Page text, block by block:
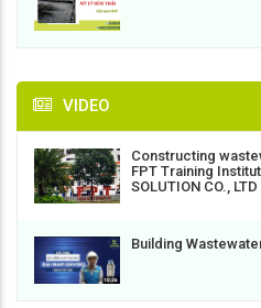
VIDEO
Constructing
FPT Training
SOLUTION CO., LTD
Building